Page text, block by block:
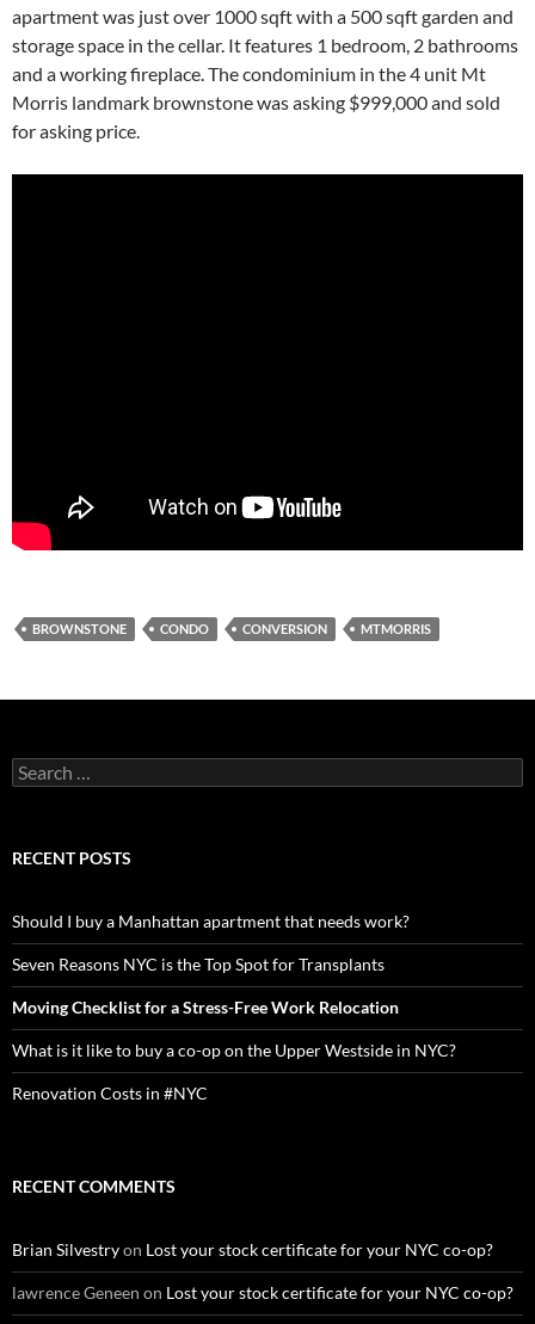
apartment was just over 1000 sqft with a 500 sqft garden and
storage space in the cellar. It features 1 bedroom, 2 bathrooms
and a working fireplace. The condominium in the 4 unit Mt
Morris landmark brownstone was asking $999,000 and sold
for asking price.
BROWNSTONE CONDO CONVERSION MTMORRIS
Search
for:
RECENT POSTS
Should I buy a Manhattan apartment that needs work?
Seven Reasons NYC is the Top Spot for Transplants
Moving Checklist for a Stress-Free Work Relocation
What is it like to buy a co-op on the Upper Westside in NYC?
Renovation Costs in #NYC
RECENT COMMENTS
Brian Silvestryon Lost your stock certificate for your NYC co-op?
lawrence Geneen on Lost your stock certificate for your NYC co-op?